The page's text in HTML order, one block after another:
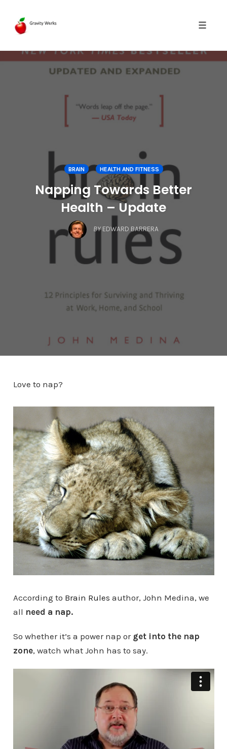
BRAIN HEALTH AND FITNESS
Napping Towards Better
Health – Update
BY EDWARD BARRERA
Love to nap?
According to Brain Rules author, John Medina, we
all need a nap.
So whether it’s a power nap or get into the nap
zone, watch what John has to say.
Why we should all take a nap in the afternoon
Vimeo.